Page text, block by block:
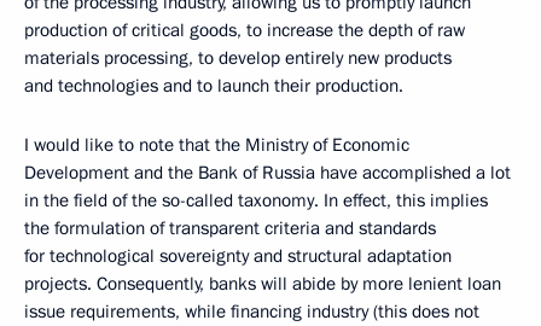
production of critical goods, to increase the depth of raw
materials processing, to develop entirely new products
and technologies and to launch their production.
I would like to note that the Ministry of Economic
Development and the Bank of Russia have accomplished a lot
in the field of the so-called taxonomy. In effect, this implies
the formulation of transparent criteria and standards
for technological sovereignty and structural adaptation
projects. Consequently, banks will abide by more lenient loan
issue requirements, while financing industry (this does not